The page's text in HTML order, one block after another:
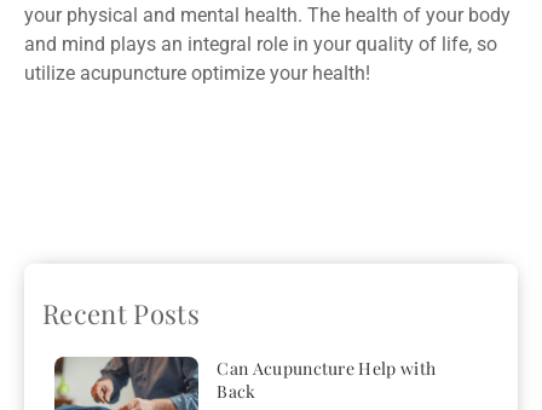
your physical and mental health. The health of your body
and mind plays an integral role in your quality of life, so
utilize acupuncture optimize your health!
Recent Posts
Can Acupuncture Help with
Back